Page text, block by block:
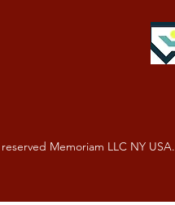
Memoriam LLC NY USA.